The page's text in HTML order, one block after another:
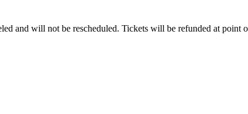
and will not be rescheduled. Tickets will be refunded at point